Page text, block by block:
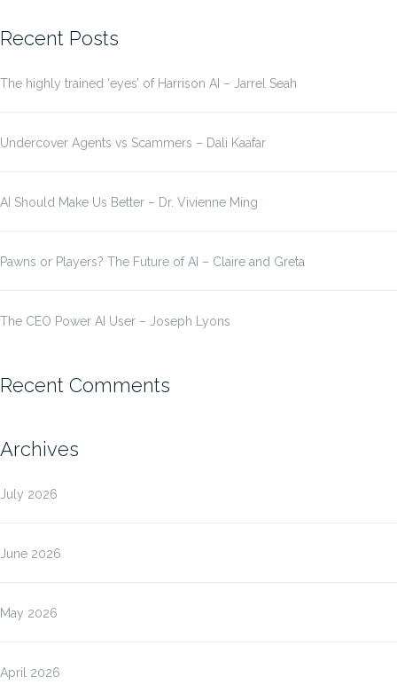
Recent Posts
The highly trained ‘eyes’ of Harrison AI – Jarrel Seah
Undercover Agents vs Scammers – Dali Kaafar
AI Should Make Us Better – Dr. Vivienne Ming
Pawns or Players? The Future of AI – Claire and Greta
The CEO Power AI User – Joseph Lyons
Recent Comments
Archives
July 2026
June 2026
May 2026
April 2026